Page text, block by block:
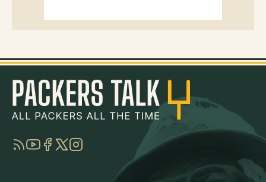
RSSYouTube
Facebook
TwitterInstagram